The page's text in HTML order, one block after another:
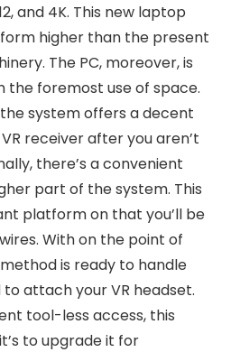
and 4K. This new laptop
higher than the present
The PC, moreover, is
foremost use of space.
system offers a decent
receiver after you aren’t
there’s a convenient
part of the system. This
platform on that you’ll be
With on the point of
is ready to handle
attach your VR headset.
tool-less access, this
to upgrade it for